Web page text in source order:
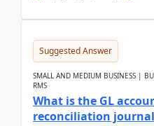
Suggested Answer
SMALL AND MEDIUM BUSINESS |
RMS
What is the GL
reconciliation